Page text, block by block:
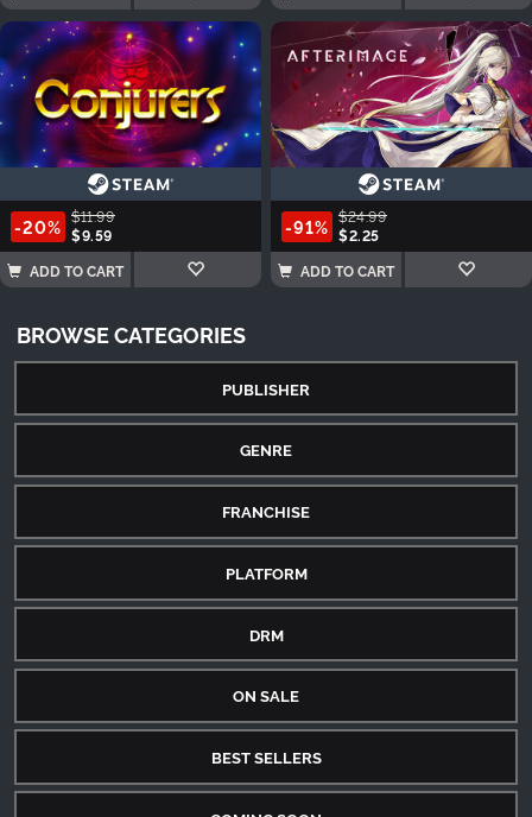
-20% $11.99
$9.59
ADD TO CART
-91% $24.99
$2.25
ADD TO CART
BROWSE CATEGORIES
PUBLISHER
GENRE
FRANCHISE
PLATFORM
DRM
ON SALE
BEST SELLERS